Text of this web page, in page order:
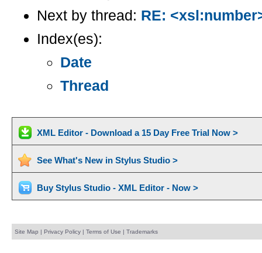
Next by thread: RE:
Index(es):
Date
Thread
XML Editor - Download a 15 Day Free Trial Now >
See What's New in Stylus Studio >
Buy Stylus Studio - XML Editor - Now >
Site Map | Privacy Policy| Terms of Use | Trademarks